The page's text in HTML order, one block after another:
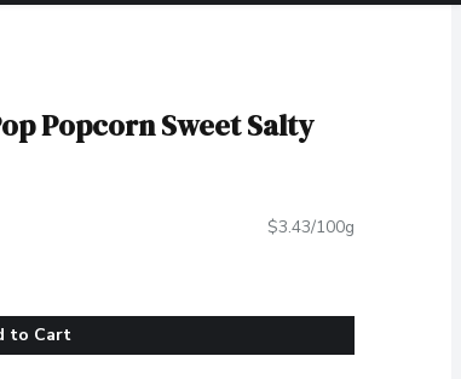
Popcorn Sweet Salty
$3.43/100g
to Cart